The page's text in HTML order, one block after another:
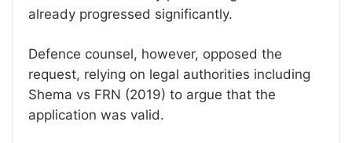
already progressed significantly.
Defence counsel, however, opposed the
request, relying on legal authorities including
Shema vs FRN (2019) to argue that the
application was valid.